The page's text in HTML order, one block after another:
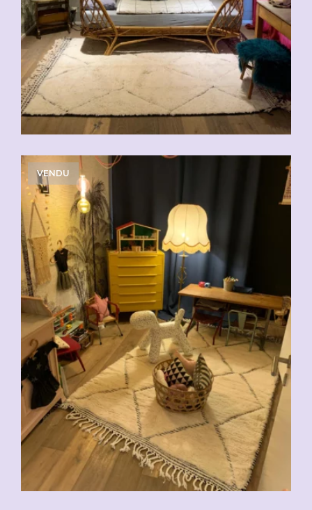
VENDU